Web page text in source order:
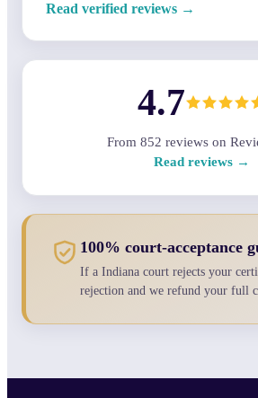
Read verified reviews →
4.7
From 852 reviews on
Read reviews →
100% court-acceptance
If a Indiana court rejects your
rejection and we refund your full